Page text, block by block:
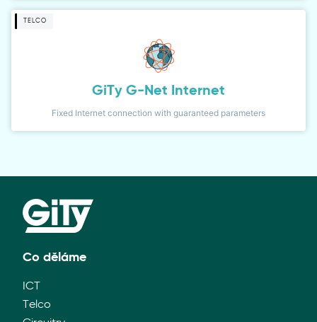
TELCO
GiTy G-Net Internet
Fixed Internet connection with guaranteed parameters
Co děláme
ICT
Telco